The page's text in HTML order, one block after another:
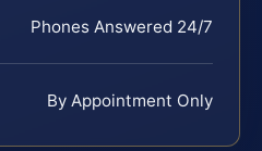
Phones Answered 24/7
By Appointment Only